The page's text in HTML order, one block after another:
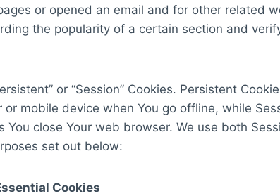
or opened an email and for other related
the popularity of a certain section and
or “Session” Cookies. Persistent
or mobile device when You go offline, while
You close Your web browser. We use both
set out below:
Cookies